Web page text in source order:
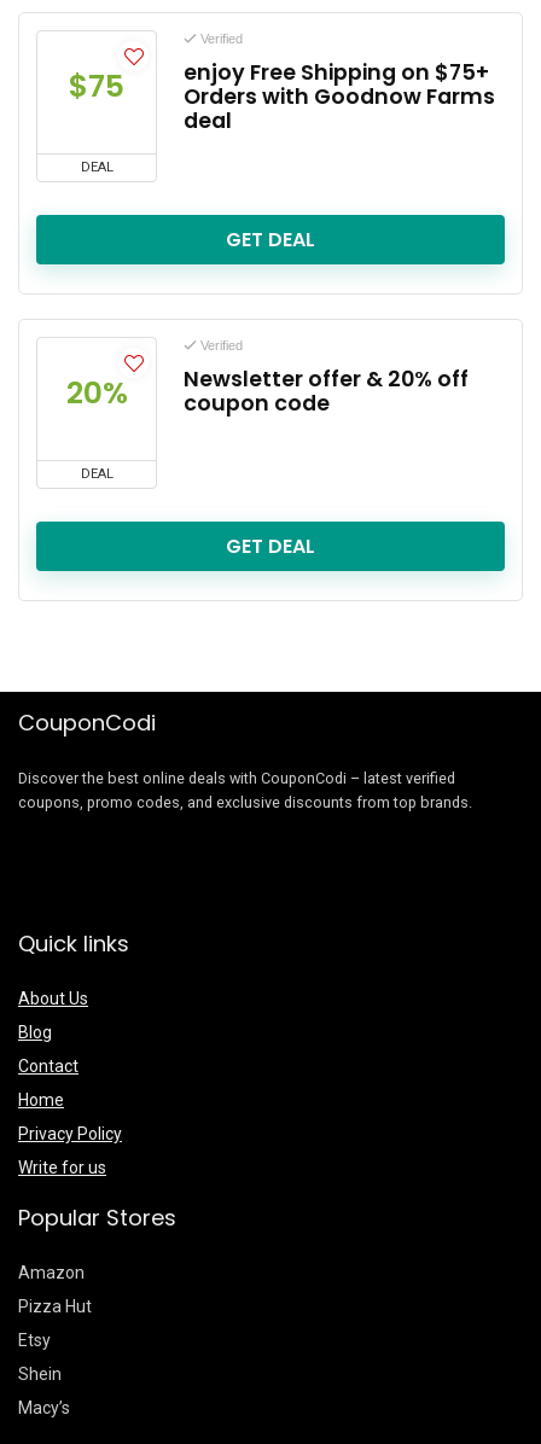
$75
DEAL
Verified
enjoy Free Shipping on $75+
Orders with Goodnow Farms
deal
GET DEAL
20%
DEAL
Verified
Newsletter offer & 20% off
coupon code
GET DEAL
CouponCodi
Discover the best online deals with CouponCodi – latest verified
coupons, promo codes, and exclusive discounts from top brands.
Quick links
About Us
Blog
Contact
Home
Privacy Policy
Write for us
Popular Stores
Amazon
Pizza Hut
Etsy
Shein
Macy’s